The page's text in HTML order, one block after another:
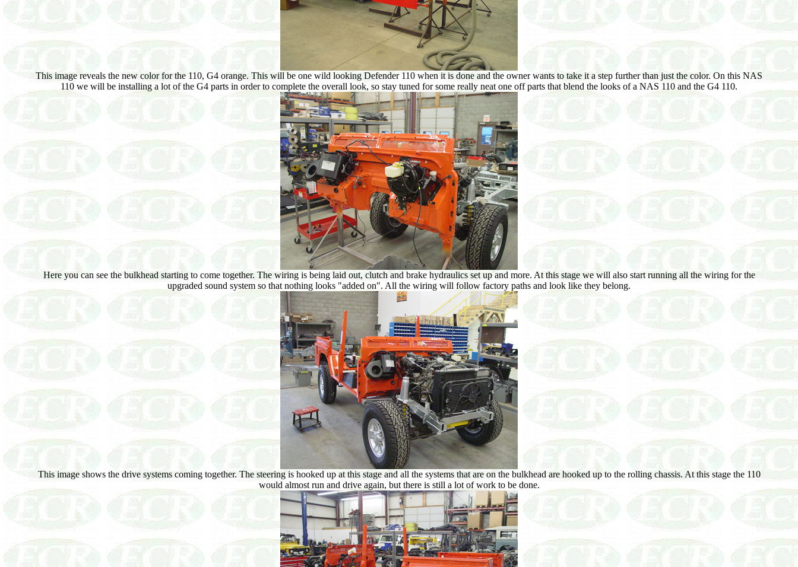
This image reveals the new color for the 110, G4 orange. This will be one wild looking Defender 110 when it is done and the owner wants to take it a step further than just the color. On this NAS
110 we will be installing a lot of the G4 parts in order to complete the overall look, so stay tuned for some really neat one off parts that blend the looks of a NAS 110 and the G4 110.
Here you can see the bulkhead starting to come together. The wiring is being laid out, clutch and brake hydraulics set up and more. At this stage we will also start running all the wiring for the
upgraded sound system so that nothing looks "added on". All the wiring will follow factory paths and look like they belong.
This image shows the drive systems coming together. The steering is hooked up at this stage and all the systems that are on the bulkhead are hooked up to the rolling chassis. At this stage the 110
would almost run and drive again, but there is still a lot of work to be done.